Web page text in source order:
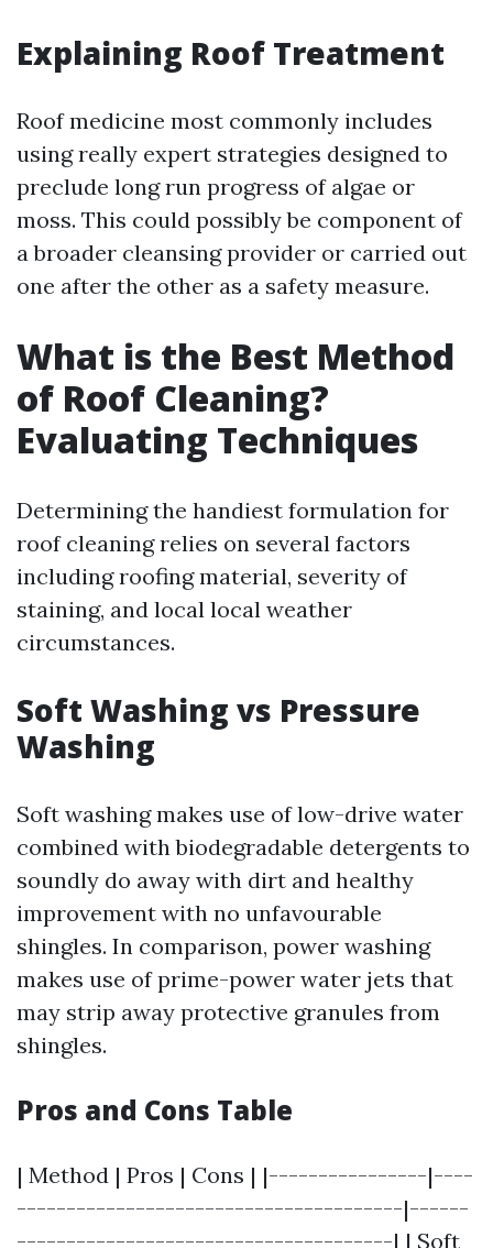
Explaining Roof Treatment
Roof medicine most commonly includes
using really expert strategies designed to
preclude long run progress of algae or
moss. This could possibly be component of
a broader cleansing provider or carried out
one after the other as a safety measure.
What is the Best Method
of Roof Cleaning?
Evaluating Techniques
Determining the handiest formulation for
roof cleaning relies on several factors
including roofing material, severity of
staining, and local local weather
circumstances.
Soft Washing vs Pressure
Washing
Soft washing makes use of low-drive water
combined with biodegradable detergents to
soundly do away with dirt and healthy
improvement with no unfavourable
shingles. In comparison, power washing
makes use of prime-power water jets that
may strip away protective granules from
shingles.
Pros and Cons Table
| Method | Pros | Cons | |----------------|----
---------------------------------------|------
--------------------------------------| | Soft